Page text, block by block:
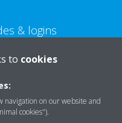
& logins
to cookies
navigation on our website and
cookies").